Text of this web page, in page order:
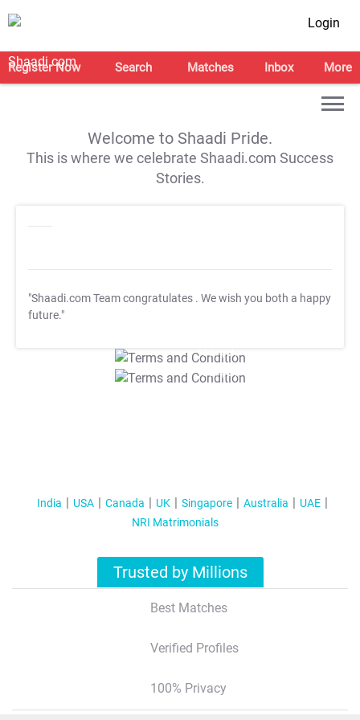
Login
Register Now Search Matches Inbox More
Welcome to Shaadi Pride.
This is where we celebrate Shaadi.com Success
Stories.
"Shaadi.com Team congratulates . We wish you both a happy
future."
T&C Apply
T&C Apply
India USA Canada UK Singapore Australia
UAE
NRI Matrimonials
Trusted by Millions
Best Matches
Verified Profiles
100% Privacy